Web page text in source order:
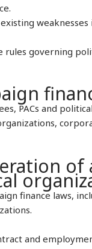
governing
PACs and
finance laws,
and